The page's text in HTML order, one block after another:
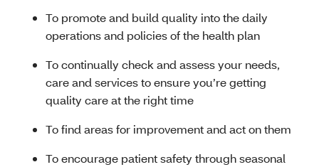
To promote and build quality into the daily
operations and policies of the health plan
To continually check and assess your needs,
care and services to ensure you’re getting
quality care at the right time
To find areas for improvement and act on them
To encourage patient safety through seasonal